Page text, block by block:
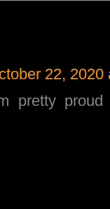
22, 2020
pretty